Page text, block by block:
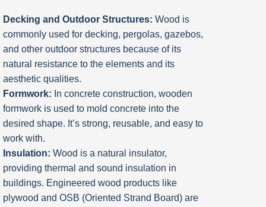
Decking and Outdoor Structures: Wood is
commonly used for decking, pergolas, gazebos,
and other outdoor structures because of its
natural resistance to the elements and its
aesthetic qualities.
Formwork: In concrete construction, wooden
formwork is used to mold concrete into the
desired shape. It’s strong, reusable, and easy to
work with.
Insulation: Wood is a natural insulator,
providing thermal and sound insulation in
buildings. Engineered wood products like
plywood and OSB (Oriented Strand Board) are